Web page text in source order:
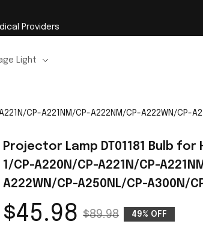
Providers
Light
CP-A221NM/CP-A222NM/CP-A222WN/CP-
Projector Lamp DT01181 Bulb for
1/CP-A220N/CP-A221N/CP-
A222WN/CP-A250NL/CP-A300N/
$45.98 $89.98 49% OFF